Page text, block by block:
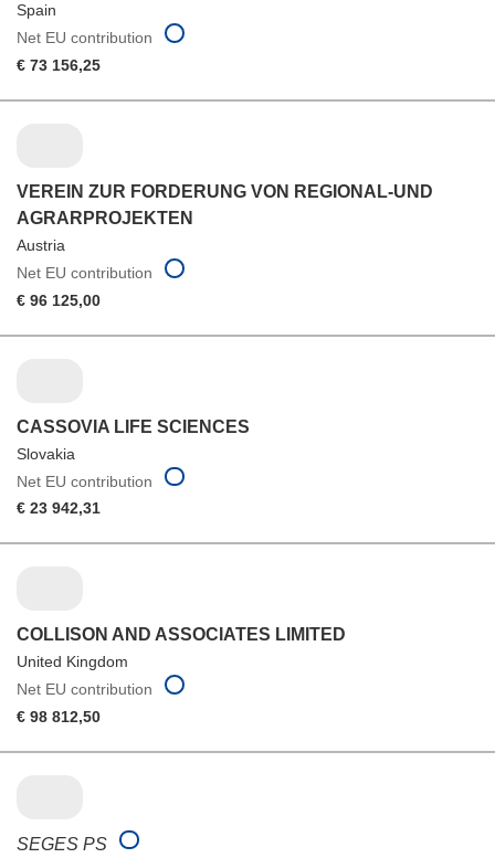
Spain
Net EU contribution
€ 73 156,25
VEREIN ZUR FORDERUNG VON REGIONAL-UND
AGRARPROJEKTEN
Austria
Net EU contribution
€ 96 125,00
CASSOVIA LIFE SCIENCES
Slovakia
Net EU contribution
€ 23 942,31
COLLISON AND ASSOCIATES LIMITED
United Kingdom
Net EU contribution
€ 98 812,50
SEGES PS